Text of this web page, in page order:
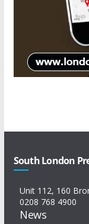
South London
Unit 112, 160
0208 768 4900
News